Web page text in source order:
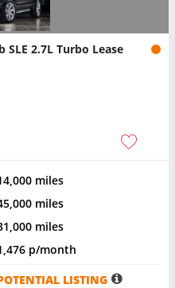
SLE 2.7L Turbo Lease
miles
miles
miles
p/month
LISTING